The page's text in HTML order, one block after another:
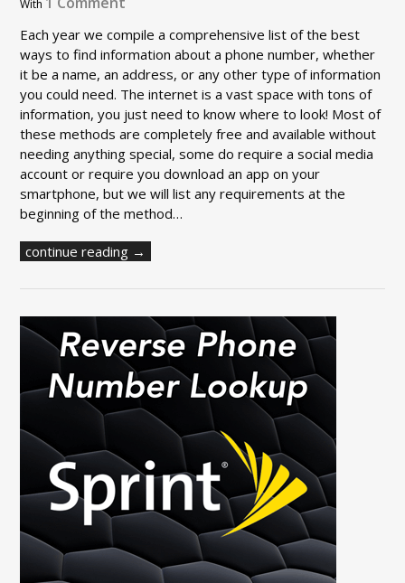
With
Each year we compile a comprehensive list of the best
ways to find information about a phone number, whether
it be a name, an address, or any other type of information
you could need. The internet is a vast space with tons of
information, you just need to know where to look! Most of
these methods are completely free and available without
needing anything special, some do require a social media
account or require you download an app on your
smartphone, but we will list any requirements at the
beginning of the method…
continue reading →